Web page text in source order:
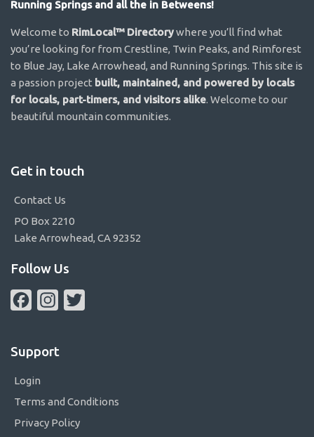
Running Springs and all the in Betweens!
Welcome to RimLocal™ Directorywhere you’ll find what
you’re looking for from Crestline, Twin Peaks, and Rimforest
to Blue Jay, Lake Arrowhead, and Running Springs. This site is
a passion project built, maintained, and powered by locals
for locals, part-timers, and visitors alike. Welcome to our
beautiful mountain communities.
Get in touch
Contact Us
PO Box 2210
Lake Arrowhead, CA 92352
Follow Us
FacebookInstagram
Support
Login
Terms and Conditions
Privacy Policy